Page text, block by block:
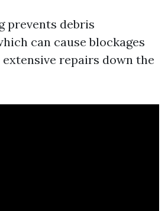
prevents debris
can cause blockages
repairs down the